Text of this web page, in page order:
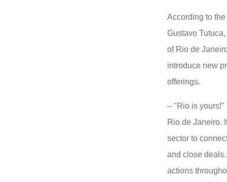
According to
Gustavo
of Rio de
introduce new
offerings.
– "Rio is yours!"
Rio de Janeiro.
sector to
and close
actions